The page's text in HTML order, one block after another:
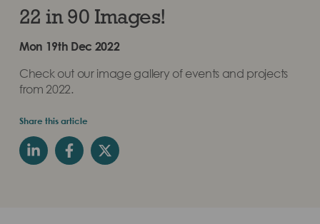
22 in 90 Images!
Mon 19th Dec 2022
Check out our image gallery of events and projects
from 2022.
Share this article